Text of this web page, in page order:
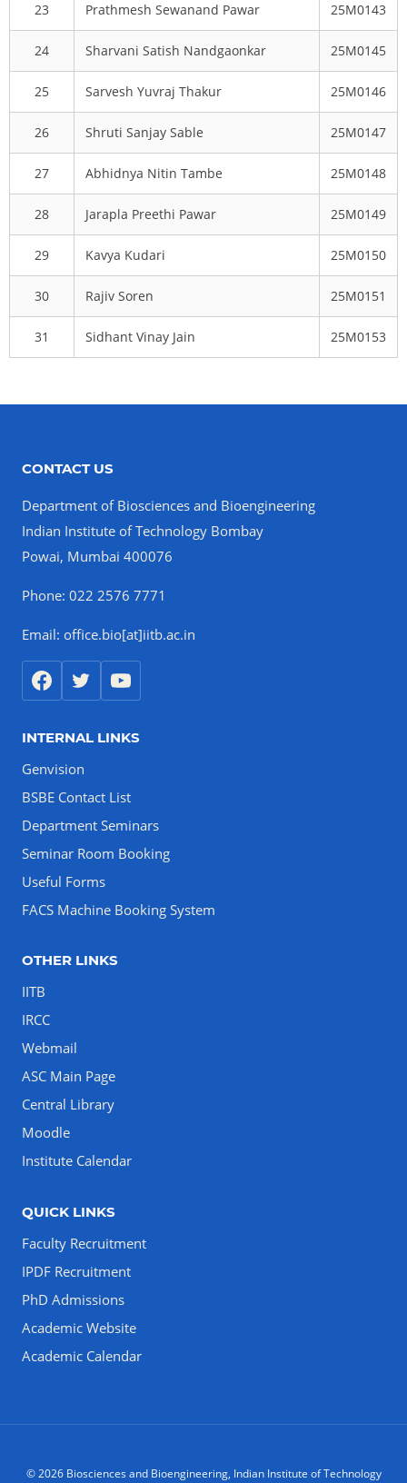
23 Prathmesh Sewanand Pawar 25M0143
24 Sharvani Satish Nandgaonkar 25M0145
25 Sarvesh Yuvraj Thakur 25M0146
26 Shruti Sanjay Sable 25M0147
27 Abhidnya Nitin Tambe 25M0148
28 Jarapla Preethi Pawar 25M0149
29 Kavya Kudari 25M0150
30 Rajiv Soren 25M0151
31 Sidhant Vinay Jain 25M0153
CONTACT US
Department of Biosciences and Bioengineering
Indian Institute of Technology Bombay
Powai, Mumbai 400076
Phone: 022 2576 7771
Email: office.bio[at]iitb.ac.in
INTERNAL LINKS
Genvision
BSBE Contact List
Department Seminars
Seminar Room Booking
Useful Forms
FACS Machine Booking System
OTHER LINKS
IITB
IRCC
Webmail
ASC Main Page
Central Library
Moodle
Institute Calendar
QUICK LINKS
Faculty Recruitment
IPDF Recruitment
PhD Admissions
Academic Website
Academic Calendar
© 2026 Biosciences and Bioengineering, Indian Institute of Technology